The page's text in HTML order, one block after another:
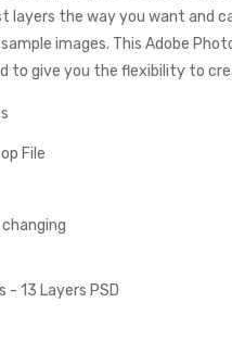
layers the way you want and
images. This Adobe
to give you the flexibility to
File
- 13 Layers PSD